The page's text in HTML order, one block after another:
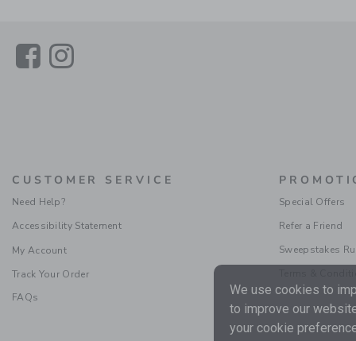
LinkLink
CUSTOMER SERVICE
Need Help?
Accessibility Statement
My Account
Track Your Order
FAQs
Special Offers
Refer a Friend
Sweepstakes
We use cookies to
to improve our
your cookie